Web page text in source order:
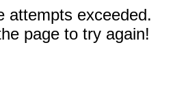
attempts exceeded.
page to try again!